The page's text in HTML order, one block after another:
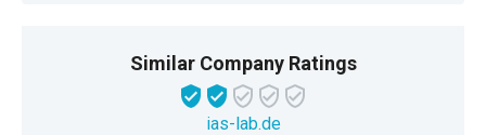
Similar Company Ratings
ias-lab.de